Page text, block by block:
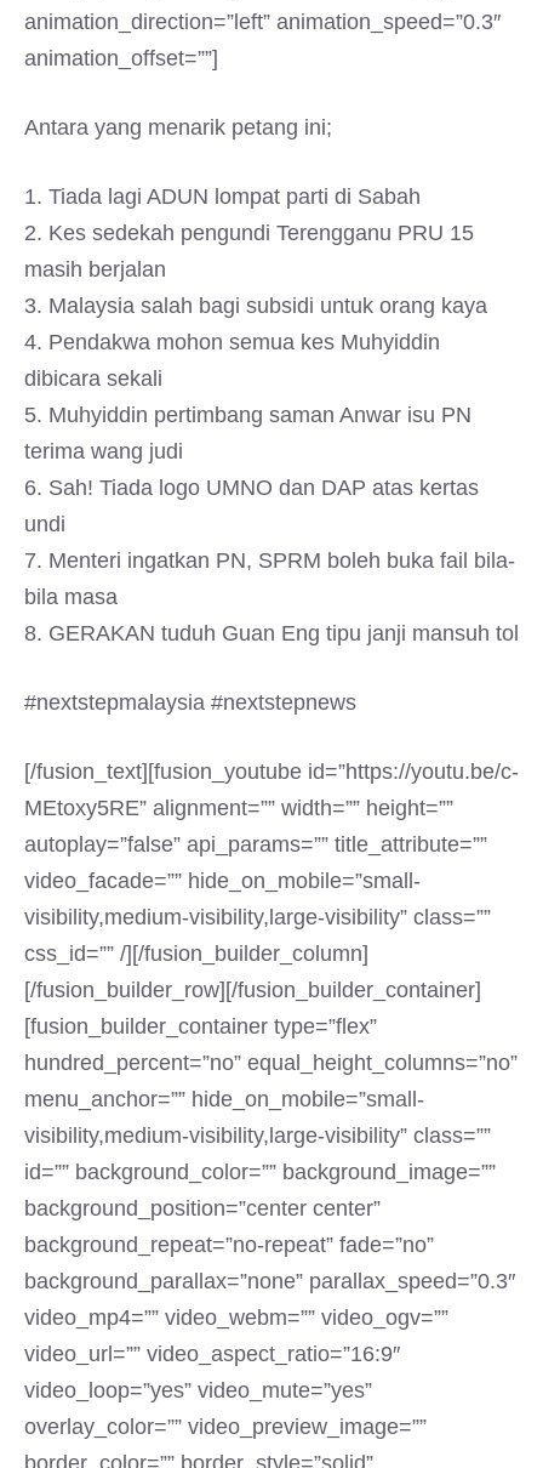
animation_direction=”left” animation_speed=”0.3″
animation_offset=””]
Antara yang menarik petang ini;
1. Tiada lagi ADUN lompat parti di Sabah
2. Kes sedekah pengundi Terengganu PRU 15
masih berjalan
3. Malaysia salah bagi subsidi untuk orang kaya
4. Pendakwa mohon semua kes Muhyiddin
dibicara sekali
5. Muhyiddin pertimbang saman Anwar isu PN
terima wang judi
6. Sah! Tiada logo UMNO dan DAP atas kertas
undi
7. Menteri ingatkan PN, SPRM boleh buka fail bila-
bila masa
8. GERAKAN tuduh Guan Eng tipu janji mansuh tol
#nextstepmalaysia #nextstepnews
[/fusion_text][fusion_youtube id=”https://youtu.be/c-
MEtoxy5RE” alignment=”” width=”” height=””
autoplay=”false” api_params=”” title_attribute=””
video_facade=”” hide_on_mobile=”small-
visibility,medium-visibility,large-visibility” class=””
css_id=”” /][/fusion_builder_column]
[/fusion_builder_row][/fusion_builder_container]
[fusion_builder_container type=”flex”
hundred_percent=”no” equal_height_columns=”no”
menu_anchor=”” hide_on_mobile=”small-
visibility,medium-visibility,large-visibility” class=””
id=”” background_color=”” background_image=””
background_position=”center center”
background_repeat=”no-repeat” fade=”no”
background_parallax=”none” parallax_speed=”0.3″
video_mp4=”” video_webm=”” video_ogv=””
video_url=”” video_aspect_ratio=”16:9″
video_loop=”yes” video_mute=”yes”
overlay_color=”” video_preview_image=””
border_color=”” border_style=”solid”